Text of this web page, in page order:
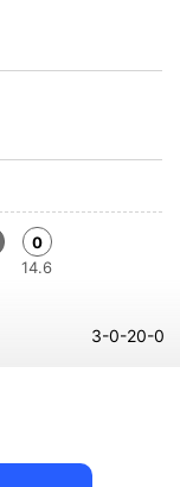
0
14.6
3-0-20-0